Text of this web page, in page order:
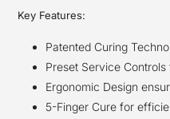
Key Features:
Patented Curing
Preset Service
Ergonomic Design
5-Finger Cure for